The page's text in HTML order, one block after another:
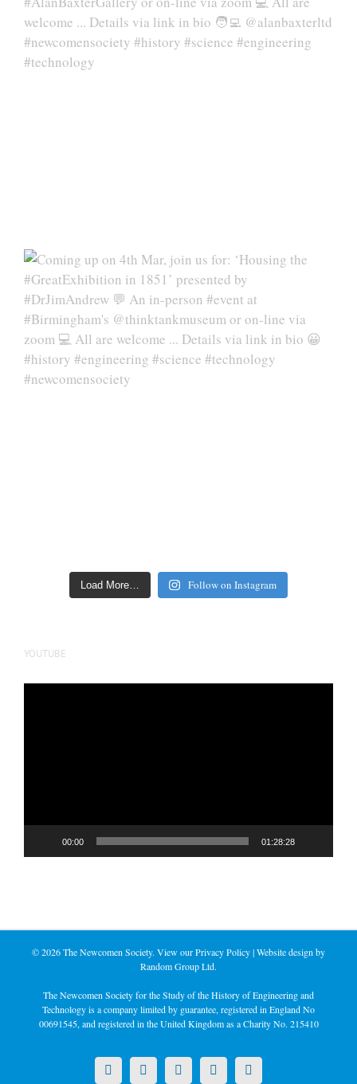
Load More… Follow on Instagram
YOUTUBE
00:00 01:28:28
©2026 The Newcomen Society. View ourPrivacy Policy| Website design by
Random Group Ltd.
The Newcomen Society for the Study of the History of Engineering and
Technology is a company limited by guarantee, registered in England No
00691545, and registered in the United Kingdom as a Charity No. 215410
X LinkedInFacebookYouTubeInstagram